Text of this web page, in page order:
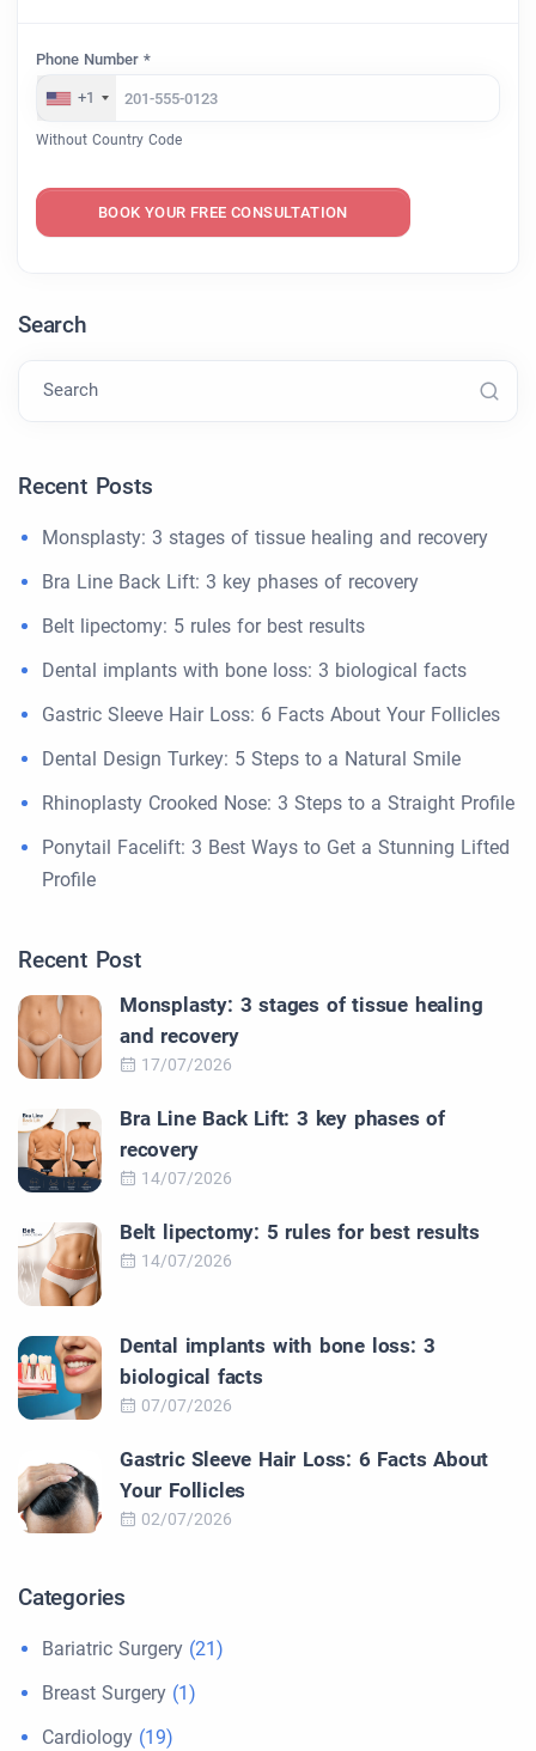
Phone Number *
+1
Without Country Code
BOOK YOUR FREE CONSULTATION
Search
Search
Recent Posts
Monsplasty: 3 stages of tissue healing and recovery
Bra Line Back Lift: 3 key phases of recovery
Belt lipectomy: 5 rules for best results
Dental implants with bone loss: 3 biological facts
Gastric Sleeve Hair Loss: 6 Facts About Your Follicles
Dental Design Turkey: 5 Steps to a Natural Smile
Rhinoplasty Crooked Nose: 3 Steps to a Straight Profile
Ponytail Facelift: 3 Best Ways to Get a Stunning Lifted
Profile
Recent Post
Monsplasty: 3 stages of tissue healing
and recovery
17/07/2026
Bra Line Back Lift: 3 key phases of
recovery
14/07/2026
Belt lipectomy: 5 rules for best results
14/07/2026
Dental implants with bone loss: 3
biological facts
07/07/2026
Gastric Sleeve Hair Loss: 6 Facts About
Your Follicles
02/07/2026
Categories
Bariatric Surgery (21)
Breast Surgery (1)
Cardiology (19)